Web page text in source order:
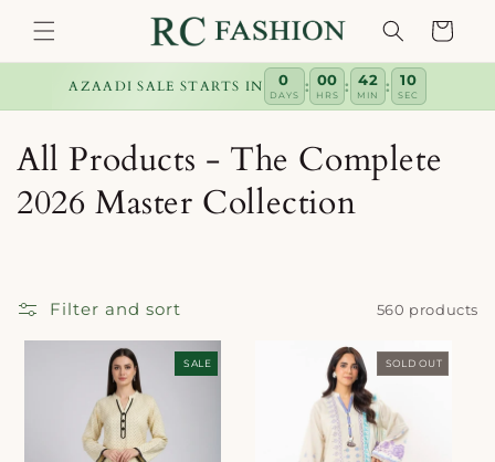
content
Cart
AZAADI SALE STARTS IN 0
DAYS : 00
HRS : 42
MIN : 10
SEC
C
o
e
All Products - The Complete
2026 Master Collection
Filter and sort 560 products
SALE SOLD OUT